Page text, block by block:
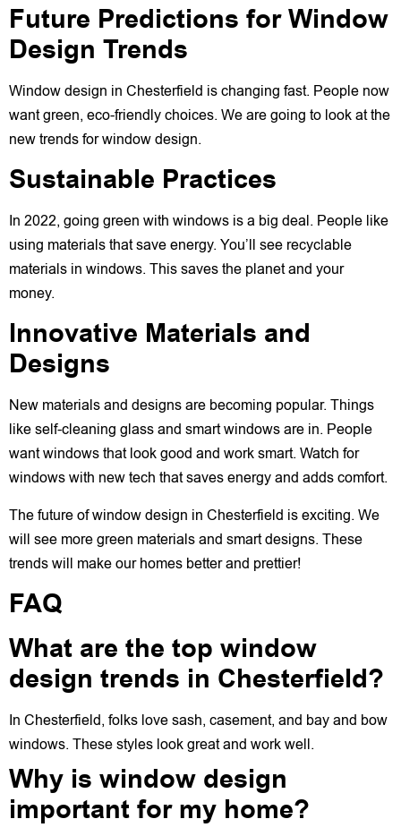
Future Predictions for Window
Design Trends
Window design in Chesterfield is changing fast. People now
want green, eco-friendly choices. We are going to look at the
new trends for window design.
Sustainable Practices
In 2022, going green with windows is a big deal. People like
using materials that save energy. You’ll see recyclable
materials in windows. This saves the planet and your
money.
Innovative Materials and
Designs
New materials and designs are becoming popular. Things
like self-cleaning glass and smart windows are in. People
want windows that look good and work smart. Watch for
windows with new tech that saves energy and adds comfort.
The future of window design in Chesterfield is exciting. We
will see more green materials and smart designs. These
trends will make our homes better and prettier!
FAQ
What are the top window
design trends in Chesterfield?
In Chesterfield, folks love sash, casement, and bay and bow
windows. These styles look great and work well.
Why is window design
important for my home?